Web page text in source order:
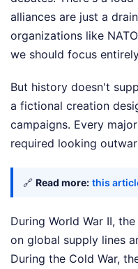
alliances are just a
organizations like
we should focus
But history doesn't
a fictional creation
campaigns. Every
required looking
🔗 Read more: this
During World War II,
on global supply lines
During the Cold War,